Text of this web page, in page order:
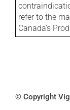
refer to the
Canada's
© Copyright